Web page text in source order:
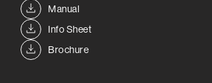
Manual
Info Sheet
Brochure